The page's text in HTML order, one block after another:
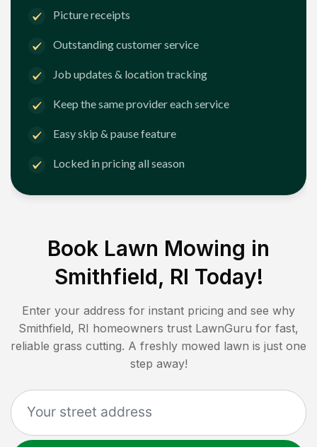
Picture receipts
Outstanding customer service
Job updates & location tracking
Keep the same provider each service
Easy skip & pause feature
Locked in pricing all season
Book Lawn Mowing in
Smithfield, RI Today!
Enter your address for instant pricing and see why
Smithfield, RI homeowners trust LawnGuru for fast,
reliable grass cutting. A freshly mowed lawn is just one
step away!